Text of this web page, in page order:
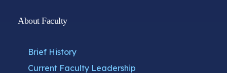
About Faculty
Brief History
Current Faculty Leadership